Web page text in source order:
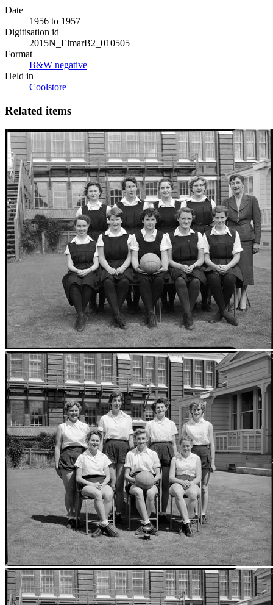
Date
1956 to 1957
Digitisation id
2015N_ElmarB2_010505
Format
B&W negative
Held in
Coolstore
Related items